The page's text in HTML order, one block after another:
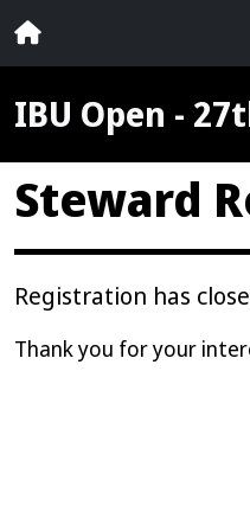
IBU Open -
Steward
Registration has
Thank you for your